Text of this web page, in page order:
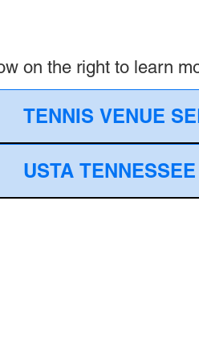
on the right to learn
TENNIS VENUE
USTA